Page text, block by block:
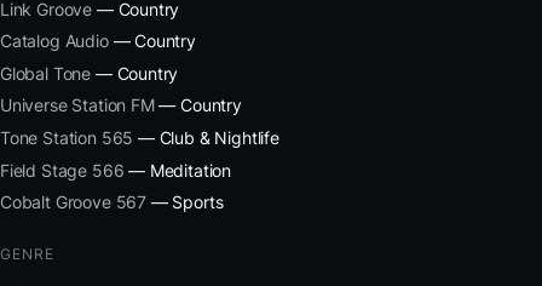
Link Groove — Country
Catalog Audio— Country
Global Tone — Country
Universe Station FM— Country
Tone Station 565 — Club & Nightlife
Field Stage 566 — Meditation
Cobalt Groove 567 — Sports
GENRE